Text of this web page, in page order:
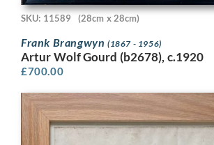
SKU: 11589 (28cm x 28cm)
Frank Brangwyn (1867 - 1956)
Artur Wolf Gourd (b2678), c.1920
£700.00